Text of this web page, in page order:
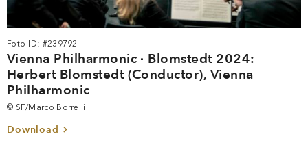
Foto-ID: #239792
Vienna Philharmonic · Blomstedt 2024:
Herbert Blomstedt (Conductor), Vienna
Philharmonic
© SF/Marco Borrelli
Download